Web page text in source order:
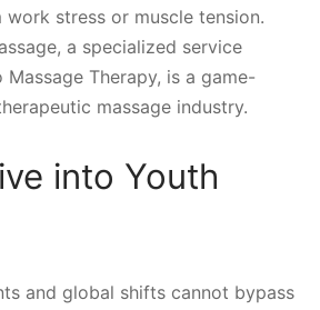
stress or muscle tension.
a specialized service
Therapy, is a game-
massage industry.
into Youth
and global shifts cannot bypass